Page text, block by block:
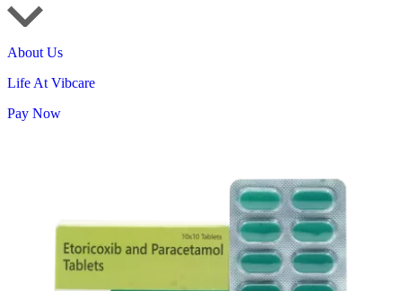
About Us
Life At Vibcare
Pay Now